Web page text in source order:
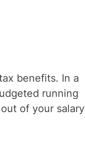
benefits. In a
running
of your salary